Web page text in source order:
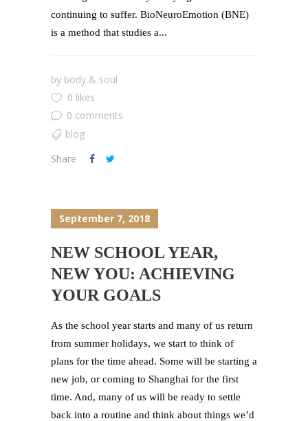
continuing to suffer. BioNeuroEmotion (BNE)
is a method that studies a...
by body & soul
0 likes
0 comments
blog
Share
September 7, 2018
NEW SCHOOL YEAR,
NEW YOU: ACHIEVING
YOUR GOALS
As the school year starts and many of us return
from summer holidays, we start to think of
plans for the time ahead. Some will be starting a
new job, or coming to Shanghai for the first
time. And, many of us will be ready to settle
back into a routine and think about things we’d